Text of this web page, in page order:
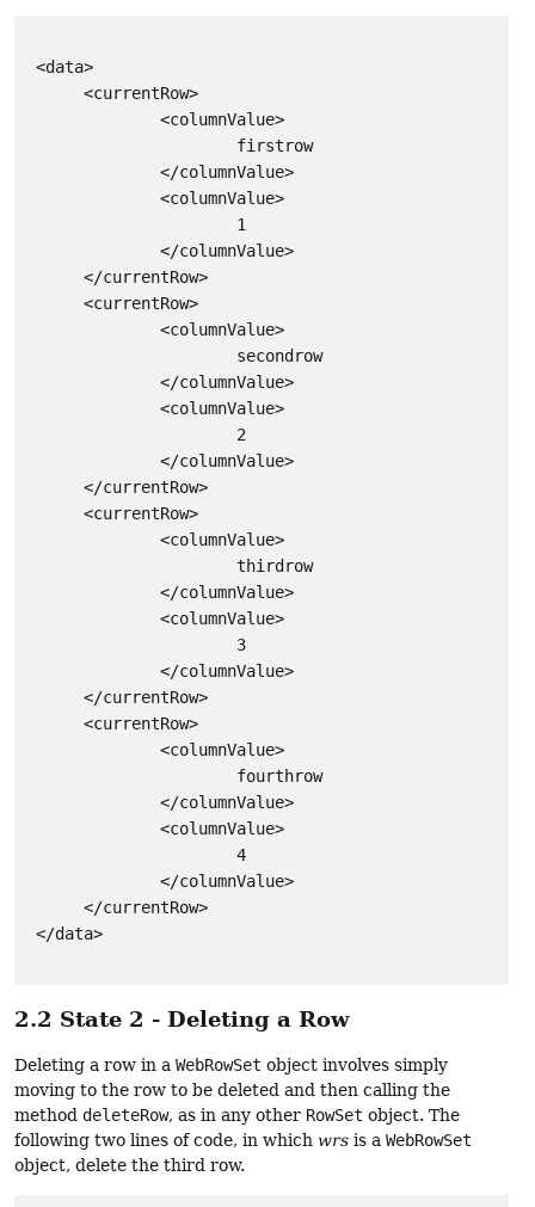
<data>
      <currentRow>
              <columnValue>
                      firstrow
              </columnValue>
              <columnValue>
                      1
              </columnValue>
      </currentRow>
      <currentRow>
              <columnValue>
                      secondrow
              </columnValue>
              <columnValue>
                      2
              </columnValue>
      </currentRow>
      <currentRow>
              <columnValue>
                      thirdrow
              </columnValue>
              <columnValue>
                      3
              </columnValue>
      </currentRow>
      <currentRow>
              <columnValue>
                      fourthrow
              </columnValue>
              <columnValue>
                      4
              </columnValue>
      </currentRow>
</data>
2.2 State 2 - Deleting a Row
Deleting a row in a WebRowSet object involves simply
moving to the row to be deleted and then calling the
method deleteRow, as in any other RowSet object. The
following two lines of code, in which wrs is a WebRowSet
object, delete the third row.